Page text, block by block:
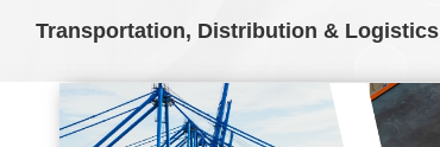
Transportation, Distribution & Logistics